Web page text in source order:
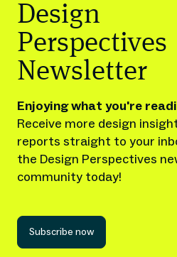
Design
Perspectives
Newsletter
Enjoying what you're
Receive more design
reports straight to your
the Design Perspectives
community today!
Subscribe now